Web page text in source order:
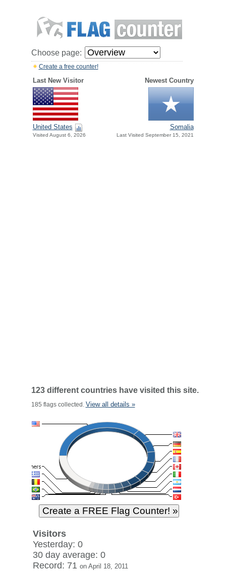
Choose page:
Create a free counter!
Last New Visitor Newest Country
United States
Visited August 6, 2026
Somalia
Last Visited September 15, 2021
123 different countries have visited this site.
185 flags collected. View all details »
Visitors
Yesterday: 0
30 day average: 0
Record: 71 on April 18, 2011